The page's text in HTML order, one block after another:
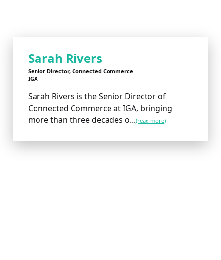
Sarah Rivers
Senior Director, Connected Commerce
IGA
Sarah Rivers is the Senior Director of
Connected Commerce at IGA, bringing
more than three decades o...(read more)